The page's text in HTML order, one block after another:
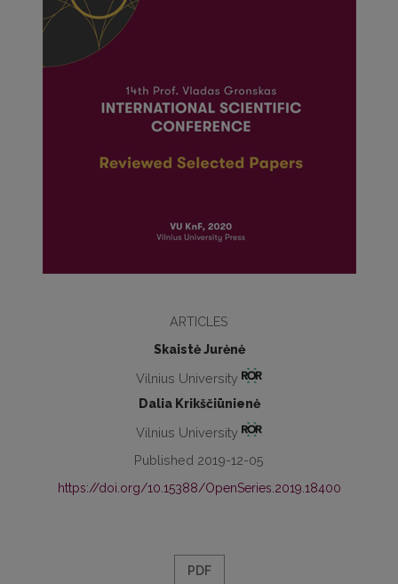
ARTICLES
Skaistė Jurėnė
Vilnius University
Dalia Krikščiūnienė
Vilnius University
Published 2019-12-05
https://doi.org/10.15388/OpenSeries.2019.18400
PDF